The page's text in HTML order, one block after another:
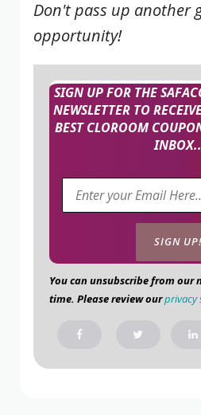
Don't pass up another
opportunity!
SIGN UP FOR THE
NEWSLETTER TO
BEST CLOROOM
INBOX..
You can unsubscribe from our
time. Please review ourprivacy